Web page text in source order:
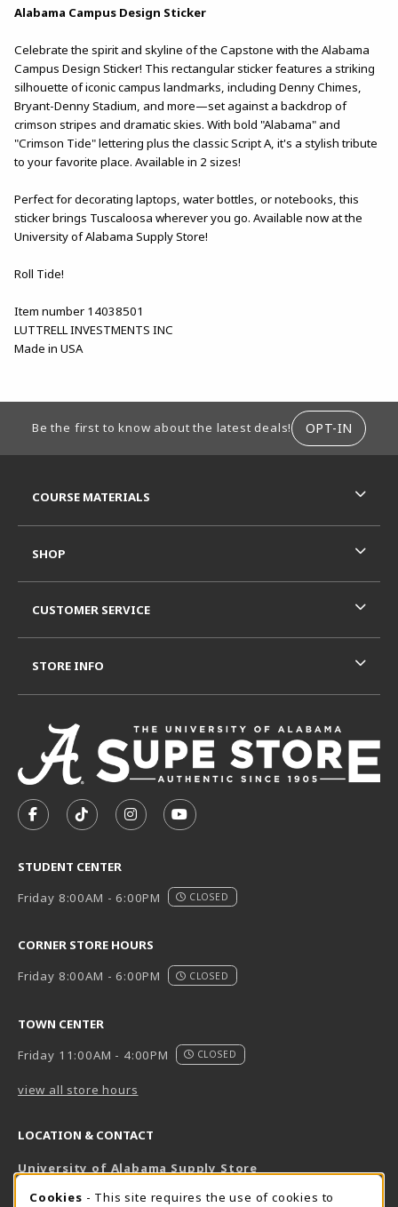
Alabama Campus Design Sticker
Celebrate the spirit and skyline of the Capstone with the Alabama
Campus Design Sticker! This rectangular sticker features a striking
silhouette of iconic campus landmarks, including Denny Chimes,
Bryant-Denny Stadium, and more—set against a backdrop of
crimson stripes and dramatic skies. With bold "Alabama" and
"Crimson Tide" lettering plus the classic Script A, it's a stylish tribute
to your favorite place. Available in 2 sizes!
Perfect for decorating laptops, water bottles, or notebooks, this
sticker brings Tuscaloosa wherever you go. Available now at the
University of Alabama Supply Store!
Roll Tide!
Item number 14038501
LUTTRELL INVESTMENTS INC
Made in USA
Be the first to know about the latest deals! OPT-IN
FOLLOW US ON FACEBOOK (OPENS IN A NEW TAB)
FOLLOW US ON TIKTOK (OPENS IN A NEW
FOLLOW US ON INSTAGRAM
SUBSCRIBE TO US ON
STUDENT CENTER
Friday 8:00AM - 6:00PM
CLOSED
CORNER STORE HOURS
Friday 8:00AM - 6:00PM
CLOSED
TOWN CENTER
Friday 11:00AM - 4:00PM
CLOSED
view all store hours
LOCATION & CONTACT
University of Alabama Supply Store
COURSE MATERIALS
SHOP
CUSTOMER SERVICE
STORE INFO
COOKIE USAGE NOTIFICATION
Cookies - This site requires the use of cookies to